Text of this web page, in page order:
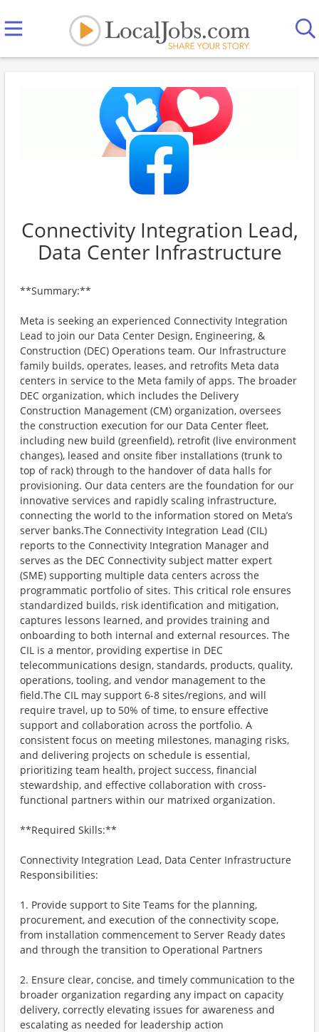
Connectivity Integration Lead,
Data Center Infrastructure
**Summary:**
Meta is seeking an experienced Connectivity Integration
Lead to join our Data Center Design, Engineering, &
Construction (DEC) Operations team. Our Infrastructure
family builds, operates, leases, and retrofits Meta data
centers in service to the Meta family of apps. The broader
DEC organization, which includes the Delivery
Construction Management (CM) organization, oversees
the construction execution for our Data Center fleet,
including new build (greenfield), retrofit (live environment
changes), leased and onsite fiber installations (trunk to
top of rack) through to the handover of data halls for
provisioning. Our data centers are the foundation for our
innovative services and rapidly scaling infrastructure,
connecting the world to the information stored on Meta’s
server banks.The Connectivity Integration Lead (CIL)
reports to the Connectivity Integration Manager and
serves as the DEC Connectivity subject matter expert
(SME) supporting multiple data centers across the
programmatic portfolio of sites. This critical role ensures
standardized builds, risk identification and mitigation,
captures lessons learned, and provides training and
onboarding to both internal and external resources. The
CIL is a mentor, providing expertise in DEC
telecommunications design, standards, products, quality,
operations, tooling, and vendor management to the
field.The CIL may support 6-8 sites/regions, and will
require travel, up to 50% of time, to ensure effective
support and collaboration across the portfolio. A
consistent focus on meeting milestones, managing risks,
and delivering projects on schedule is essential,
prioritizing team health, project success, financial
stewardship, and effective collaboration with cross-
functional partners within our matrixed organization.
**Required Skills:**
Connectivity Integration Lead, Data Center Infrastructure
Responsibilities:
1. Provide support to Site Teams for the planning,
procurement, and execution of the connectivity scope,
from installation commencement to Server Ready dates
and through the transition to Operational Partners
2. Ensure clear, concise, and timely communication to the
broader organization regarding any impact on capacity
delivery, correctly elevating issues for awareness and
escalating as needed for leadership action